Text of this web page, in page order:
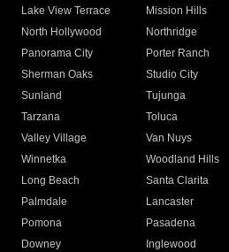
Lake View Terrace
Mission Hills
North Hollywood
Northridge
Panorama City
Porter Ranch
Sherman Oaks
Studio City
Sunland
Tujunga
Tarzana
Toluca
Valley Village
Van Nuys
Winnetka
Woodland Hills
Long Beach
Santa Clarita
Palmdale
Lancaster
Pomona
Pasadena
Downey
Inglewood